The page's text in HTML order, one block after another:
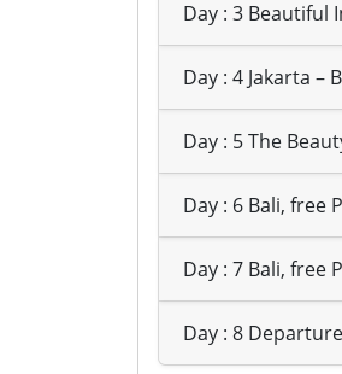
Day : 3 Beautiful
Day : 4 Jakarta –
Day : 5 The
Day : 6 Bali, free
Day : 7 Bali, free
Day : 8